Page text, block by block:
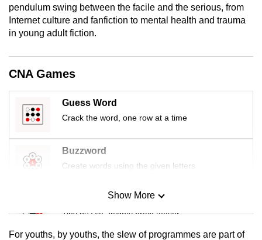
pendulum swing between the facile and the serious, from
Internet culture and fanfiction to mental health and trauma
in young adult fiction.
CNA Games
Guess Word
Crack the word, one row at a time
Buzzword
Create words using the given letters
Mini Sudoku
Tiny puzzle, mighty brain teaser
Show More
For youths, by youths, the slew of programmes are part of
Upgraded
still
having
Contact
us